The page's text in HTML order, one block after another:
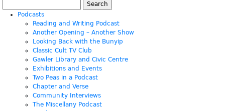
for:
Podcasts
Reading and Writing Podcast
Another Opening – Another Show
Looking Back with the Bunyip
Classic Cult TV Club
Gawler Library and Civic Centre
Exhibitions and Events
Two Peas in a Podcast
Chapter and Verse
Community Interviews
The Miscellany Podcast